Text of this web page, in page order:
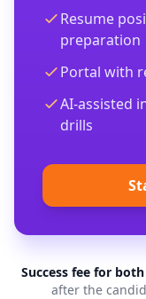
Resume
preparation
Portal with
AI-assisted
drills
Success fee for
after the